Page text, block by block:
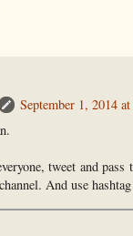
September 1, 2014
tweet and
And use